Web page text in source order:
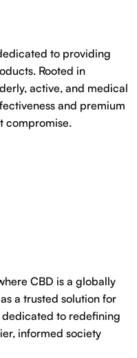
to providing
Rooted in
active, and medical
and premium
compromise.
CBD is a globally
a trusted solution for
to redefining
informed society